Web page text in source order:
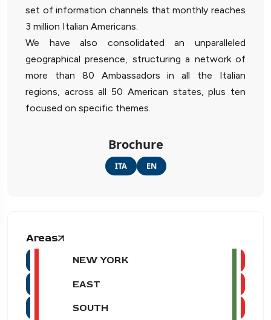
set of information channels that monthly reaches
3 million Italian Americans.
We have also consolidated an unparalleled
geographical presence, structuring a network of
more than 80 Ambassadors in all the Italian
regions, across all 50 American states, plus ten
focused on specific themes.
Brochure
ITA EN
Areas
NEW YORK
EAST
SOUTH